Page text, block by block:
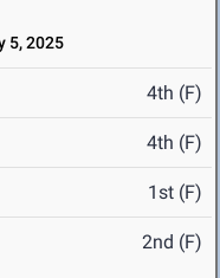
5, 2025
4th (F)
4th (F)
1st (F)
2nd (F)